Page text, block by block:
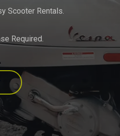
Scooter Rentals.
Required.